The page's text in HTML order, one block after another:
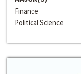
Finance
Political Science